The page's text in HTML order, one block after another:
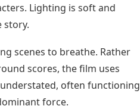
Lighting is soft and
story.
scenes to breathe. Rather
scores, the film uses
often functioning
force.